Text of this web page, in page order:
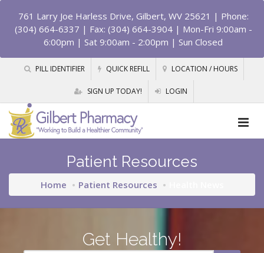
761 Larry Joe Harless Drive, Gilbert, WV 25621 | Phone:
(304) 664-6337 | Fax: (304) 664-3904 | Mon-Fri 9:00am -
6:00pm | Sat 9:00am - 2:00pm | Sun Closed
PILL IDENTIFIER QUICK REFILL LOCATION / HOURS
SIGN UP TODAY! LOGIN
Patient Resources
Home Patient Resources
Get Healthy!